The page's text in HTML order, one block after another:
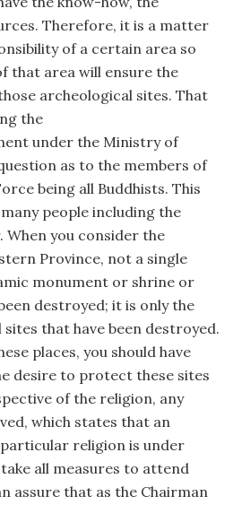
Therefore, it is a matter
of a certain area so
that area will ensure the
archeological sites. That
the
under the Ministry of
as to the members of
being all Buddhists. This
people including the
When you consider the
Province, not a single
monument or shrine or
destroyed; it is only the
that have been destroyed.
places, you should have
desire to protect these sites
of the religion, any
which states that an
religion is under
all measures to attend
assure that as the Chairman